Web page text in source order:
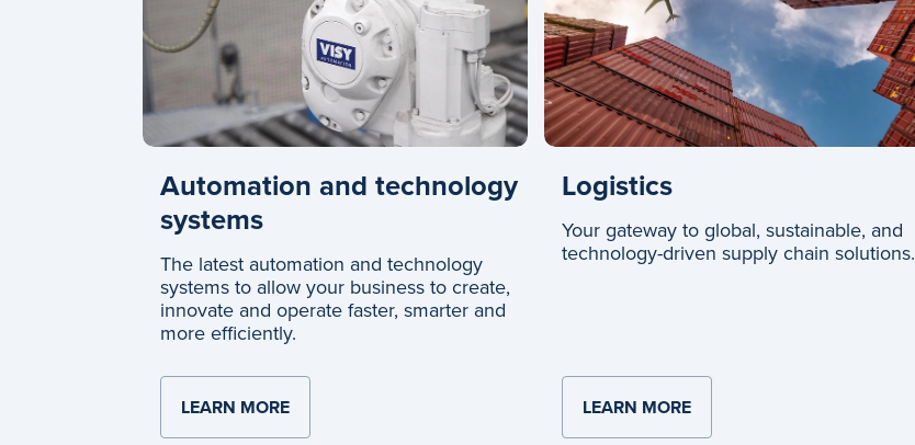
Automation and technology
systems
The latest automation and technology
systems to allow your business to create,
innovate and operate faster, smarter and
more efficiently.
LEARN MOREABOUT AUTOMATION AND TECHNOLOGY SYSTEMS
Logistics
Your gateway to global, sustainable, and
technology-driven supply chain solutions.
LEARN MORE